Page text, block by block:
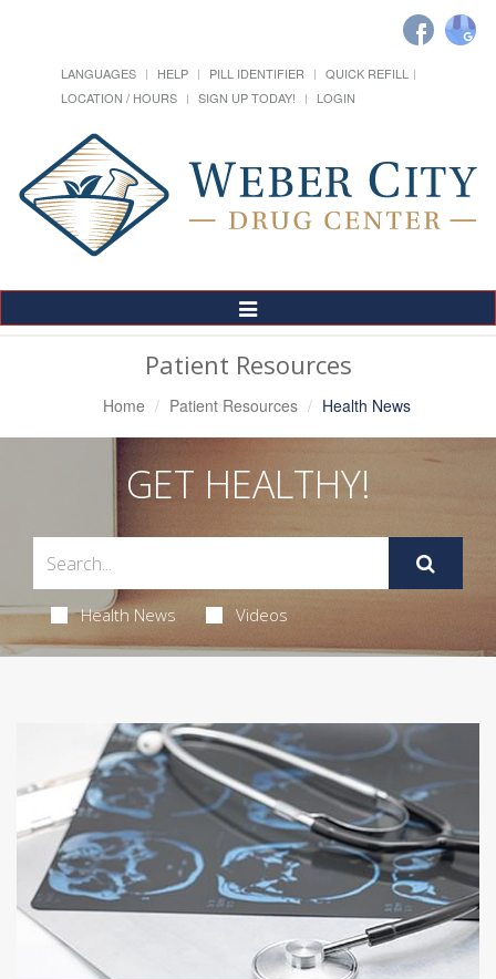
LANGUAGES HELP PILL IDENTIFIER
QUICK REFILL
LOCATION / HOURS
SIGN UP TODAY! LOGIN
Toggle
Navigation
Patient Resources
Home Patient Resources Health News
GET HEALTHY!
Health News Videos